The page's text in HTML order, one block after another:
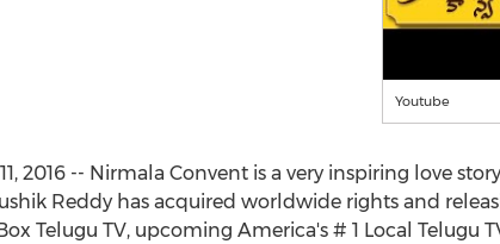
Youtube
2016 -- Nirmala Convent is a very inspiring love
Reddy has acquired worldwide rights and
Telugu TV, upcoming America's # 1 Local Telugu